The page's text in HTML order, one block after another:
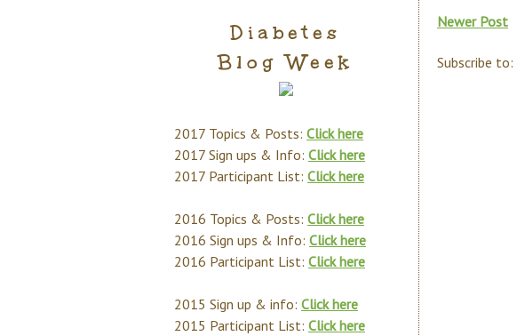
Newer Post
Subscribe to:
Diabetes
Blog Week
2017 Topics & Posts: Click here
2017 Sign ups & Info: Click here
2017 Participant List: Click here
2016 Topics & Posts: Click here
2016 Sign ups & Info: Click here
2016 Participant List: Click here
2015 Sign up & info: Click here
2015 Participant List: Click here